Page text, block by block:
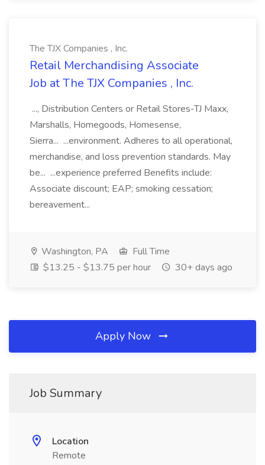
The TJX Companies , Inc.
Retail Merchandising Associate
Job at The TJX Companies , Inc.
..., Distribution Centers or Retail Stores-TJ Maxx,
Marshalls, Homegoods, Homesense,
Sierra... ...environment. Adheres to all operational,
merchandise, and loss prevention standards. May
be... ...experience preferred Benefits include:
Associate discount; EAP; smoking cessation;
bereavement...
Washington, PA
Full Time
$13.25 - $13.75 per hour
30+ days ago
Apply Now
Job Summary
Location
Remote